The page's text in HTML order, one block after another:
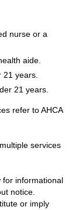
nurse or a
aide.
years.
21 years.
refer to AHCA
services
for informational
notice.
or imply